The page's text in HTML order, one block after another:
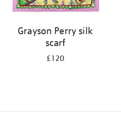
Grayson Perry silk
scarf
£120